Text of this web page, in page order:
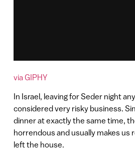
via GIPHY
In Israel, leaving for Seder night
considered very risky business.
dinner at exactly the same time,
horrendous and usually makes us
left the house.